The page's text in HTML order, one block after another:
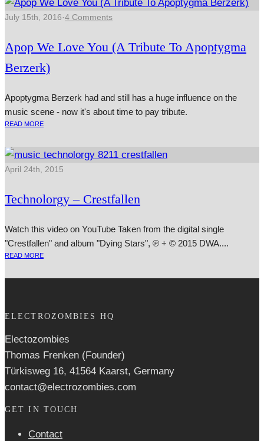
July 15th, 2016·4 Comments
Apop We Love You (A Tribute To Apoptygma
Berzerk)
Apoptygma Berzerk had and still has a huge influence on the
music scene - now it's about time to pay tribute.
READ MORE
April 24th, 2015
Technolorgy – Crestfallen
Watch this video on YouTube Taken from the digit­al single
"Crestfallen" and album "Dying Stars", ℗ + © 2015 DWA....
READ MORE
ELECTROZOMBIES HQ
Electozombies
Thomas Frenken (Founder)
Türkisweg 16, 41564 Kaarst, Germany
contact@electrozombies.com
GET IN TOUCH
Contact